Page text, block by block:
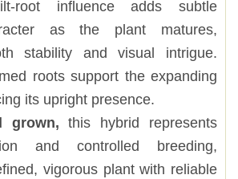
root influence adds subtle
as the plant matures,
stability and visual intrigue.
roots support the expanding
its upright presence.
grown, this hybrid represents
and controlled breeding,
vigorous plant with reliable